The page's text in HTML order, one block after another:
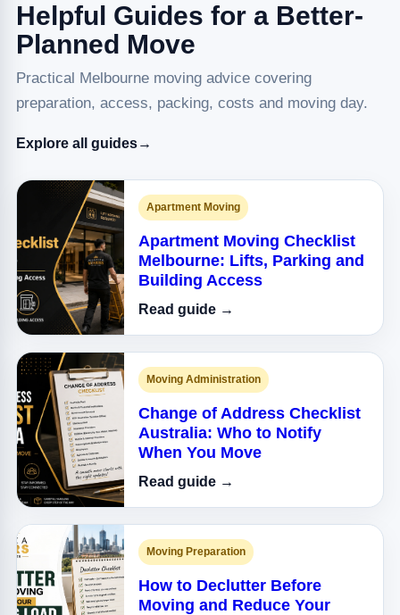
Helpful Guides for a Better-
Planned Move
Practical Melbourne moving advice covering
preparation, access, packing, costs and moving day.
Explore all guides→
Apartment Moving
Apartment Moving Checklist
Melbourne: Lifts, Parking and
Building Access
Read guide →
Moving Administration
Change of Address Checklist
Australia: Who to Notify
When You Move
Read guide →
Moving Preparation
How to Declutter Before
Moving and Reduce Your